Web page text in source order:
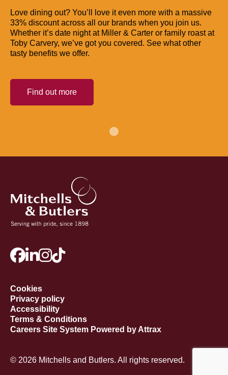
Love dining out? You’ll love it even more with a massive
33% discount across all our brands when you join us.
Whether it’s date night at Miller & Carter or family roast at
Toby Carvery, we’ve got you covered. See what other
tasty benefits we offer.
Find out more
Cookies
Privacy policy
Accessibility
Terms & Conditions
Careers Site System Powered by Attrax
© 2026 Mitchells and Butlers. All rights reserved.